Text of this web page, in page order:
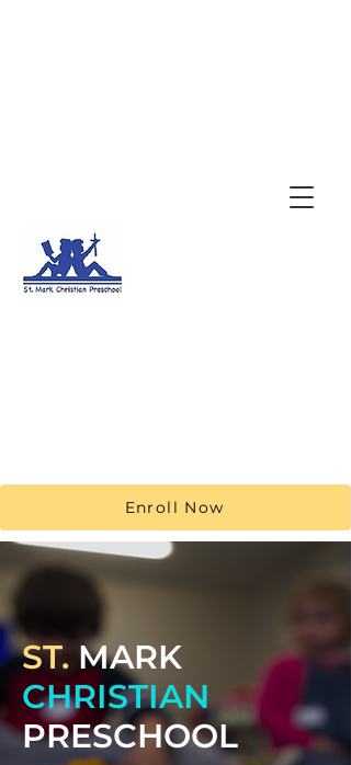
Enroll Now
ST. MARK
CHRISTIAN
PRESCHOOL